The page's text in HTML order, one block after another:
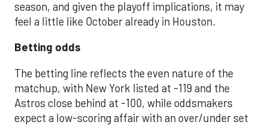
season, and given the playoff implications, it may
feel a little like October already in Houston.
Betting odds
The betting line reflects the even nature of the
matchup, with New York listed at -119 and the
Astros close behind at -100, while oddsmakers
expect a low-scoring affair with an over/under set